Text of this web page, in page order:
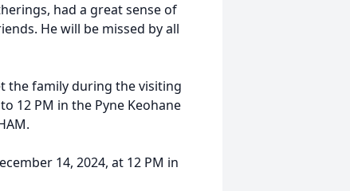
had a great sense of
He will be missed by all
the family during the visiting
12 PM in the Pyne Keohane
14, 2024, at 12 PM in